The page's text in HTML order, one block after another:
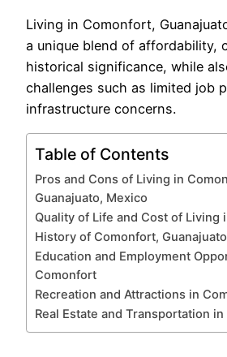
Living in Comonfort,
a unique blend of affordability,
historical significance, while
challenges such as limited job
infrastructure concerns.
Table of Contents
Pros and Cons of Living in
Guanajuato, Mexico
Quality of Life and Cost of Living
History of Comonfort, Guanajuato
Education and Employment
Comonfort
Recreation and Attractions in
Real Estate and Transportation